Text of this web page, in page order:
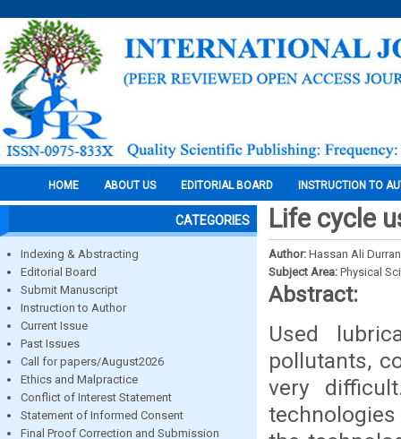
HOME ABOUT US EDITORIAL BOARD INSTRUCTION TO
CATEGORIES
Indexing & Abstracting
Editorial Board
Submit Manuscript
Instruction to Author
Current Issue
Past Issues
Call for papers/August2026
Ethics and Malpractice
Conflict of Interest Statement
Statement of Informed Consent
Final Proof Correction and Submission
Life cycle
Author: Hassan Ali
Subject Area: Physical
Abstract:
Used
pollutants,
very